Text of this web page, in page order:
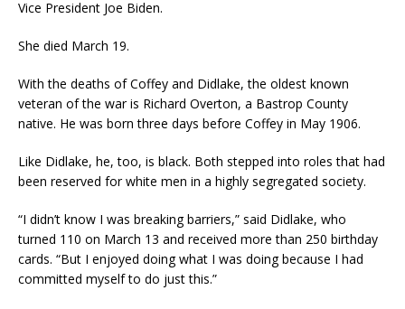
Vice President Joe Biden.
She died March 19.
With the deaths of Coffey and Didlake, the oldest known
veteran of the war is Richard Overton, a Bastrop County
native. He was born three days before Coffey in May 1906.
Like Didlake, he, too, is black. Both stepped into roles that had
been reserved for white men in a highly segregated society.
“I didn’t know I was breaking barriers,” said Didlake, who
turned 110 on March 13 and received more than 250 birthday
cards. “But I enjoyed doing what I was doing because I had
committed myself to do just this.”